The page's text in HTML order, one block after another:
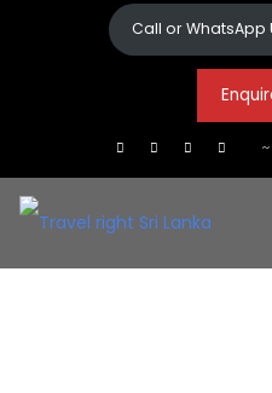
Call or WhatsApp